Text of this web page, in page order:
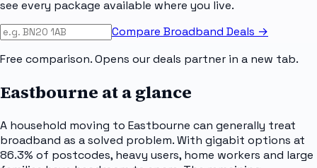
see every package available where you live.
Compare Broadband Deals →
Free comparison. Opens our deals partner in a new tab.
Eastbourne at a glance
A household moving to Eastbourne can generally treat
broadband as a solved problem. With gigabit options at
86.3% of postcodes, heavy users, home workers and large